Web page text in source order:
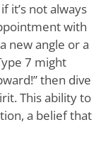
it’s not always
with
new angle or a
7 might
then dive
This ability to
a belief that